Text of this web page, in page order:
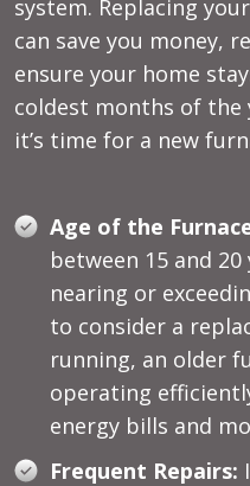
system. Replacing
can save you money,
ensure your home
coldest months of the
it’s time for a new
Age of the
between 15 and
nearing or
to consider a
running, an older
operating
energy bills and
Frequent Repairs: